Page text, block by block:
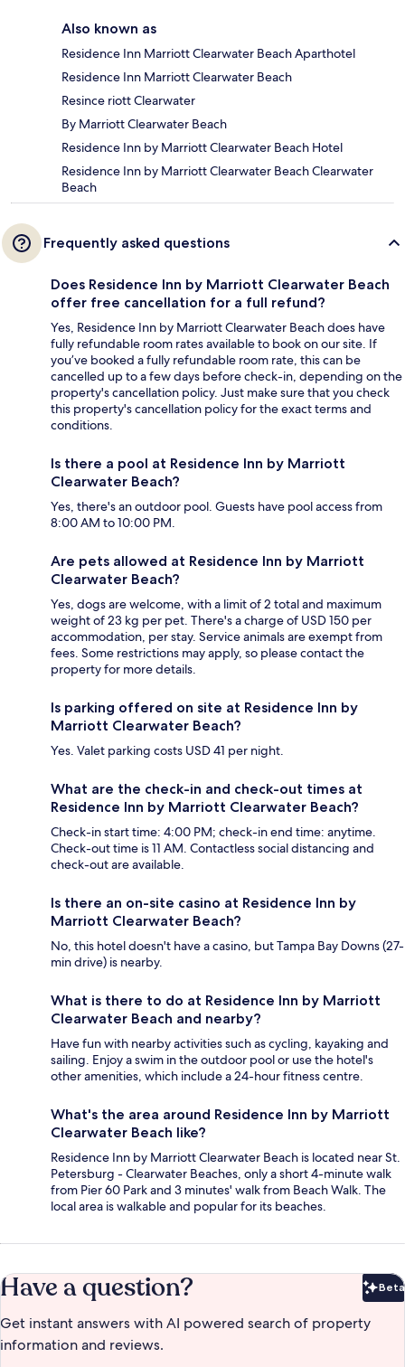
Also known as
Residence Inn Marriott Clearwater Beach Aparthotel
Residence Inn Marriott Clearwater Beach
Resince riott Clearwater
By Marriott Clearwater Beach
Residence Inn by Marriott Clearwater Beach Hotel
Residence Inn by Marriott Clearwater Beach Clearwater
Beach
Frequently asked questions
Does Residence Inn by Marriott Clearwater Beach
offer free cancellation for a full refund?
Yes, Residence Inn by Marriott Clearwater Beach does have
fully refundable room rates available to book on our site. If
you’ve booked a fully refundable room rate, this can be
cancelled up to a few days before check-in, depending on the
property's cancellation policy. Just make sure that you check
this property's cancellation policy for the exact terms and
conditions.
Is there a pool at Residence Inn by Marriott
Clearwater Beach?
Yes, there's an outdoor pool. Guests have pool access from
8:00 AM to 10:00 PM.
Are pets allowed at Residence Inn by Marriott
Clearwater Beach?
Yes, dogs are welcome, with a limit of 2 total and maximum
weight of 23 kg per pet. There's a charge of USD 150 per
accommodation, per stay. Service animals are exempt from
fees. Some restrictions may apply, so please contact the
property for more details.
Is parking offered on site at Residence Inn by
Marriott Clearwater Beach?
Yes. Valet parking costs USD 41 per night.
What are the check-in and check-out times at
Residence Inn by Marriott Clearwater Beach?
Check-in start time: 4:00 PM; check-in end time: anytime.
Check-out time is 11 AM. Contactless social distancing and
check-out are available.
Is there an on-site casino at Residence Inn by
Marriott Clearwater Beach?
No, this hotel doesn't have a casino, but Tampa Bay Downs (27-
min drive) is nearby.
What is there to do at Residence Inn by Marriott
Clearwater Beach and nearby?
Have fun with nearby activities such as cycling, kayaking and
sailing. Enjoy a swim in the outdoor pool or use the hotel's
other amenities, which include a 24-hour fitness centre.
What's the area around Residence Inn by Marriott
Clearwater Beach like?
Residence Inn by Marriott Clearwater Beach is located near St.
Petersburg - Clearwater Beaches, only a short 4-minute walk
from Pier 60 Park and 3 minutes' walk from Beach Walk. The
local area is walkable and popular for its beaches.
Have a question? Beta
Get instant answers with AI powered search of property
information and reviews.